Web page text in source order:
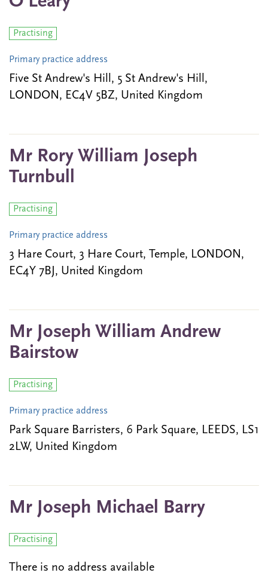
Practising
Primary practice address
Five St Andrew's Hill, 5 St Andrew's Hill,
LONDON, EC4V 5BZ, United Kingdom
Mr Rory William Joseph
Turnbull
Practising
Primary practice address
3 Hare Court, 3 Hare Court, Temple, LONDON,
EC4Y 7BJ, United Kingdom
Mr Joseph William Andrew
Bairstow
Practising
Primary practice address
Park Square Barristers, 6 Park Square, LEEDS, LS1
2LW, United Kingdom
Mr Joseph Michael Barry
Practising
There is no address available